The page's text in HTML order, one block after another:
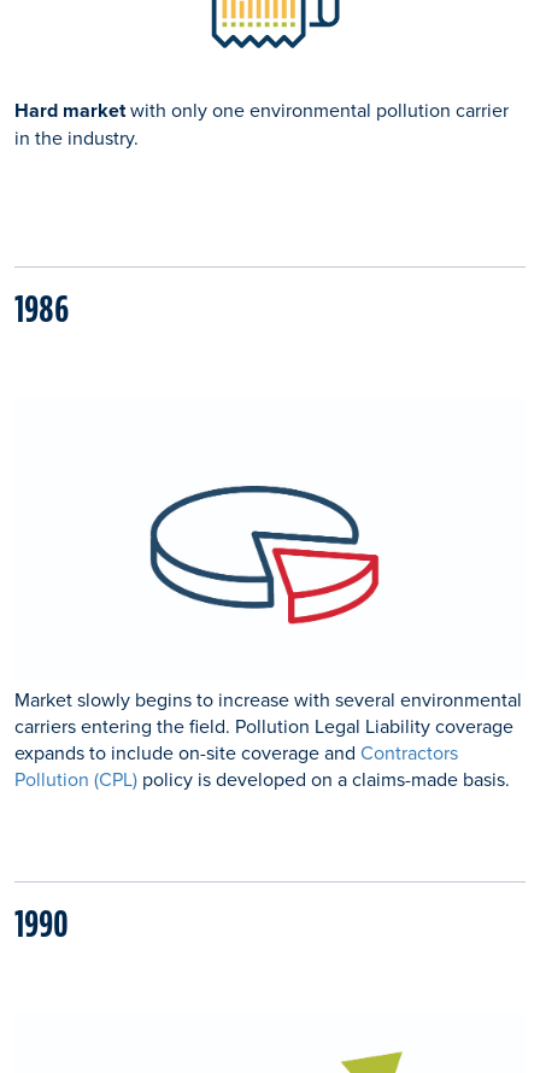
Hard marketwith only one environmental pollution carrier
in the industry.
1986
Market slowly begins to increase with several environmental
carriers entering the field. Pollution Legal Liability coverage
expands to include on-site coverage and Contractors
Pollution (CPL) policy is developed on a claims-made basis.
1990